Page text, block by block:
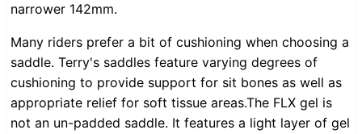
narrower 142mm.
Many riders prefer a bit of cushioning when choosing a
saddle. Terry's saddles feature varying degrees of
cushioning to provide support for sit bones as well as
appropriate relief for soft tissue areas.The FLX gel is
not an un-padded saddle. It features a light layer of gel